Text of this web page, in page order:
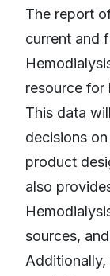
The report
current and
resource for
This data
decisions
product
also
sources,